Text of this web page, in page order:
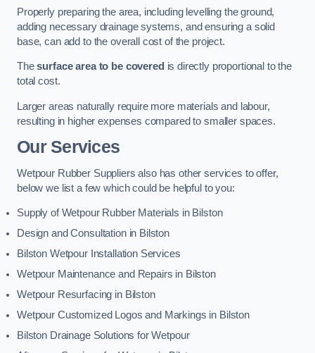
Properly preparing the area, including levelling the ground,
adding necessary drainage systems, and ensuring a solid
base, can add to the overall cost of the project.
Thesurface area to be covered is directly proportional to the
total cost.
Larger areas naturally require more materials and labour,
resulting in higher expenses compared to smaller spaces.
Our Services
Wetpour Rubber Suppliers also has other services to offer,
below we list a few which could be helpful to you:
Supply of Wetpour Rubber Materials in Bilston
Design and Consultation in Bilston
Bilston Wetpour Installation Services
Wetpour Maintenance and Repairs in Bilston
Wetpour Resurfacing in Bilston
Wetpour Customized Logos and Markings in Bilston
Bilston Drainage Solutions for Wetpour